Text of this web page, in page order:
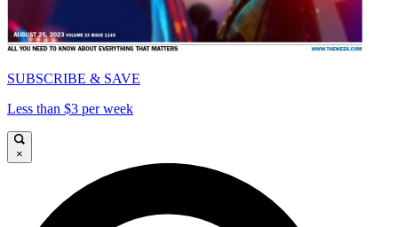
SUBSCRIBE & SAVE
Less than $3 per week
×